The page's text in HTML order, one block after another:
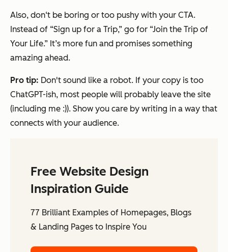
Also, don‘t be boring or too pushy with your CTA.
Instead of “Sign up for a Trip,” go for “Join the Trip of
Your Life.” It’s more fun and promises something
amazing ahead.
Pro tip: Don't sound like a robot. If your copy is too
ChatGPT-ish, most people will probably leave the site
(including me :)). Show you care by writing in a way that
connects with your audience.
Free Website Design
Inspiration Guide
77 Brilliant Examples of Homepages, Blogs
& Landing Pages to Inspire You